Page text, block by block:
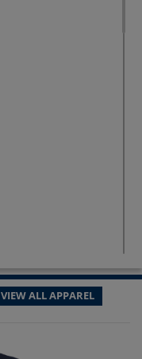
VIEW ALL APPAREL